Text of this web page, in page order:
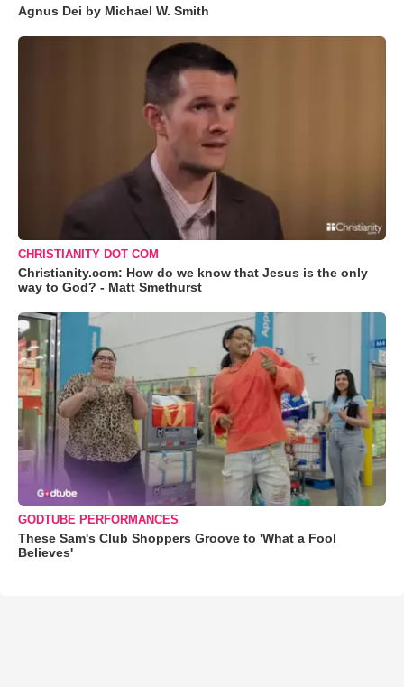
Agnus Dei by Michael W. Smith
CHRISTIANITY DOT COM
Christianity.com: How do we know that Jesus is the only
way to God? - Matt Smethurst
GODTUBE PERFORMANCES
These Sam's Club Shoppers Groove to 'What a Fool
Believes'